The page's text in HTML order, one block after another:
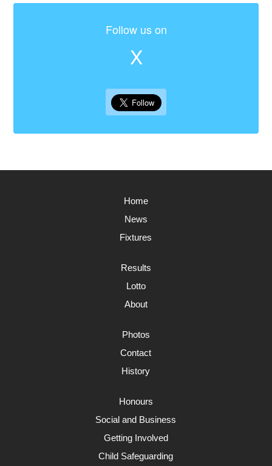
Follow us on
X
Home
News
Fixtures
Results
Lotto
About
Photos
Contact
History
Honours
Social and Business
Getting Involved
Child Safeguarding